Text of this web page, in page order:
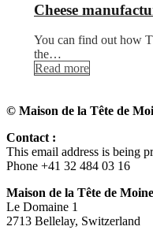
Cheese
You can find out how
the…
Read more
© Maison de la Tête de
Contact :
This email address is being
Phone +41 32 484 03 16
Maison de la Tête de Moine
Le Domaine 1
2713 Bellelay, Switzerland